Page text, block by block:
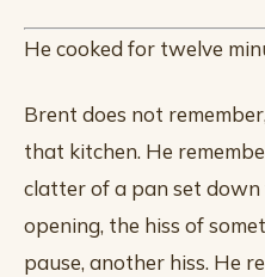
He cooked for twelve
Brent does not
that kitchen. He
clatter of a pan set
opening, the hiss of
pause, another hiss. He